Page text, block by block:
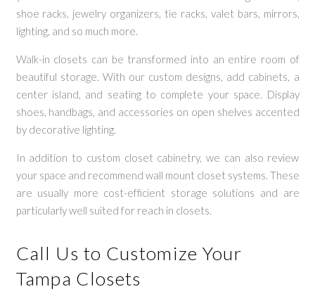
shoe racks, jewelry organizers, tie racks, valet bars, mirrors,
lighting, and so much more.
Walk-in closets can be transformed into an entire room of
beautiful storage. With our custom designs, add cabinets, a
center island, and seating to complete your space. Display
shoes, handbags, and accessories on open shelves accented
by decorative lighting.
In addition to custom closet cabinetry, we can also review
your space and recommend wall mount closet systems. These
are usually more cost-efficient storage solutions and are
particularly well suited for reach in closets.
Call Us to Customize Your
Tampa Closets